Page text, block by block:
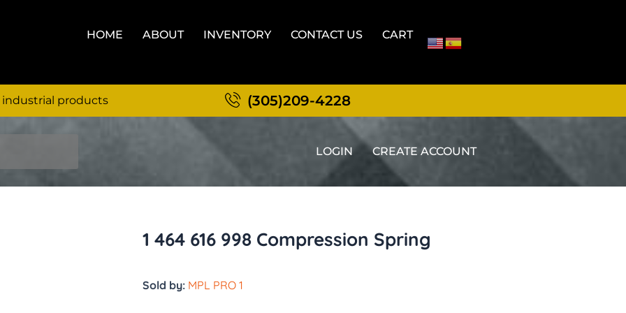
HOME ABOUT INVENTORY CONTACT US CART
industrial products (305)209-4228
LOGIN CREATE ACCOUNT
1 464 616 998 Compression Spring
Sold by: MPL PRO 1